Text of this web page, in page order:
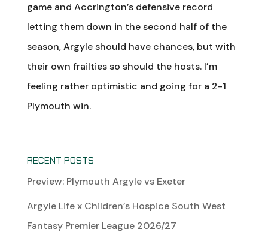
game and Accrington’s defensive record
letting them down in the second half of the
season, Argyle should have chances, but with
their own frailties so should the hosts. I’m
feeling rather optimistic and going for a 2-1
Plymouth win.
RECENT POSTS
Preview: Plymouth Argyle vs Exeter
Argyle Life x Children’s Hospice South West
Fantasy Premier League 2026/27